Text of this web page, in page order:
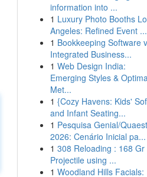
information into ...
1 Luxury Photo Booths
Angeles: Refined Event ...
1 Bookkeeping Software
Integrated Business...
1 Web Design India:
Emerging Styles &
Met...
1 {Cozy Havens: Kids'
and Infant Seating...
1 Pesquisa Genial/Quaest
2026: Cenário Inicial pa...
1 308 Reloading : 168 Gr
Projectile using ...
1 Woodland Hills Facials: